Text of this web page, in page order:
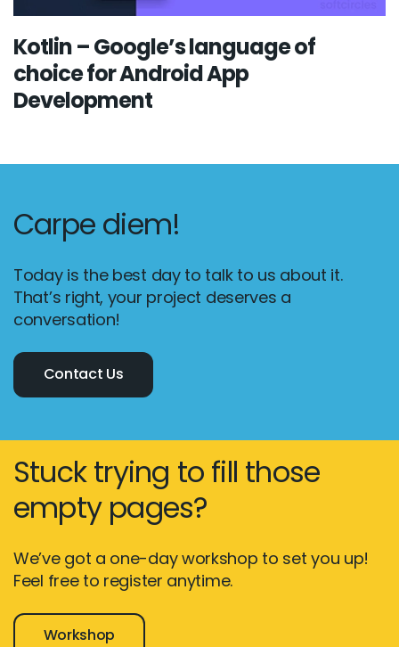
Kotlin – Google’s language of
choice for Android App
Development
Carpe diem!
Today is the best day to talk to us about it.
That’s right, your project deserves a
conversation!
Contact Us
Stuck trying to fill those
empty pages?
We’ve got a one-day workshop to set you up!
Feel free to register anytime.
Workshop